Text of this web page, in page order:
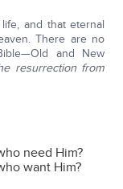
and that eternal
There are no
and New
resurrection from
need Him?
want Him?